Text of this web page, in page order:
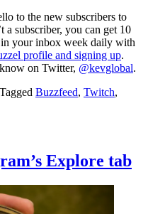
to the new subscribers to
a subscriber, you can get 10
your inbox week daily with
profile and signing up.
on Twitter, @kevglobal.
Tagged Buzzfeed, Twitch,
Explore tab